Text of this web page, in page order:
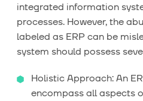
integrated information
processes. However, the
labeled as ERP can be
system should possess
Holistic Approach: An
encompass all aspects